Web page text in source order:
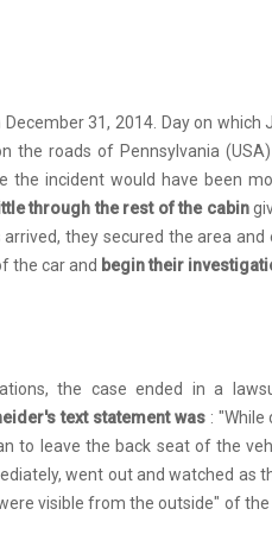
31, 2014. Day on
the roads of Pennsylvania (USA)
the incident would have been
through the rest of the cabin
they secured the area
the car and begin their
the case ended in a
text statement was :
to leave the back seat of the
went out and watched as
visible from the outside" of